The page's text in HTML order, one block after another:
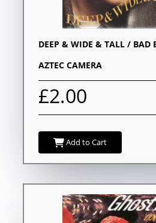
DEEP & WIDE & TALL / BAD
AZTEC CAMERA
£2.00
Add to Cart